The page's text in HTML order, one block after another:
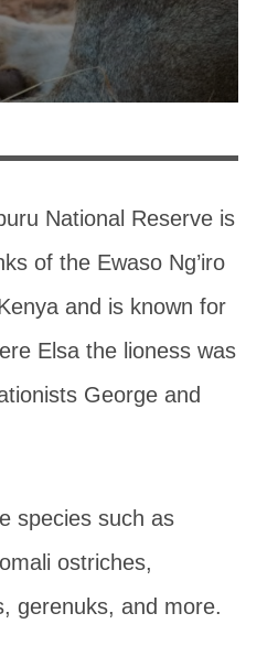
National Reserve is
of the Ewaso Ng’iro
and is known for
Elsa the lioness was
George and
species such as
ostriches,
gerenuks, and more.